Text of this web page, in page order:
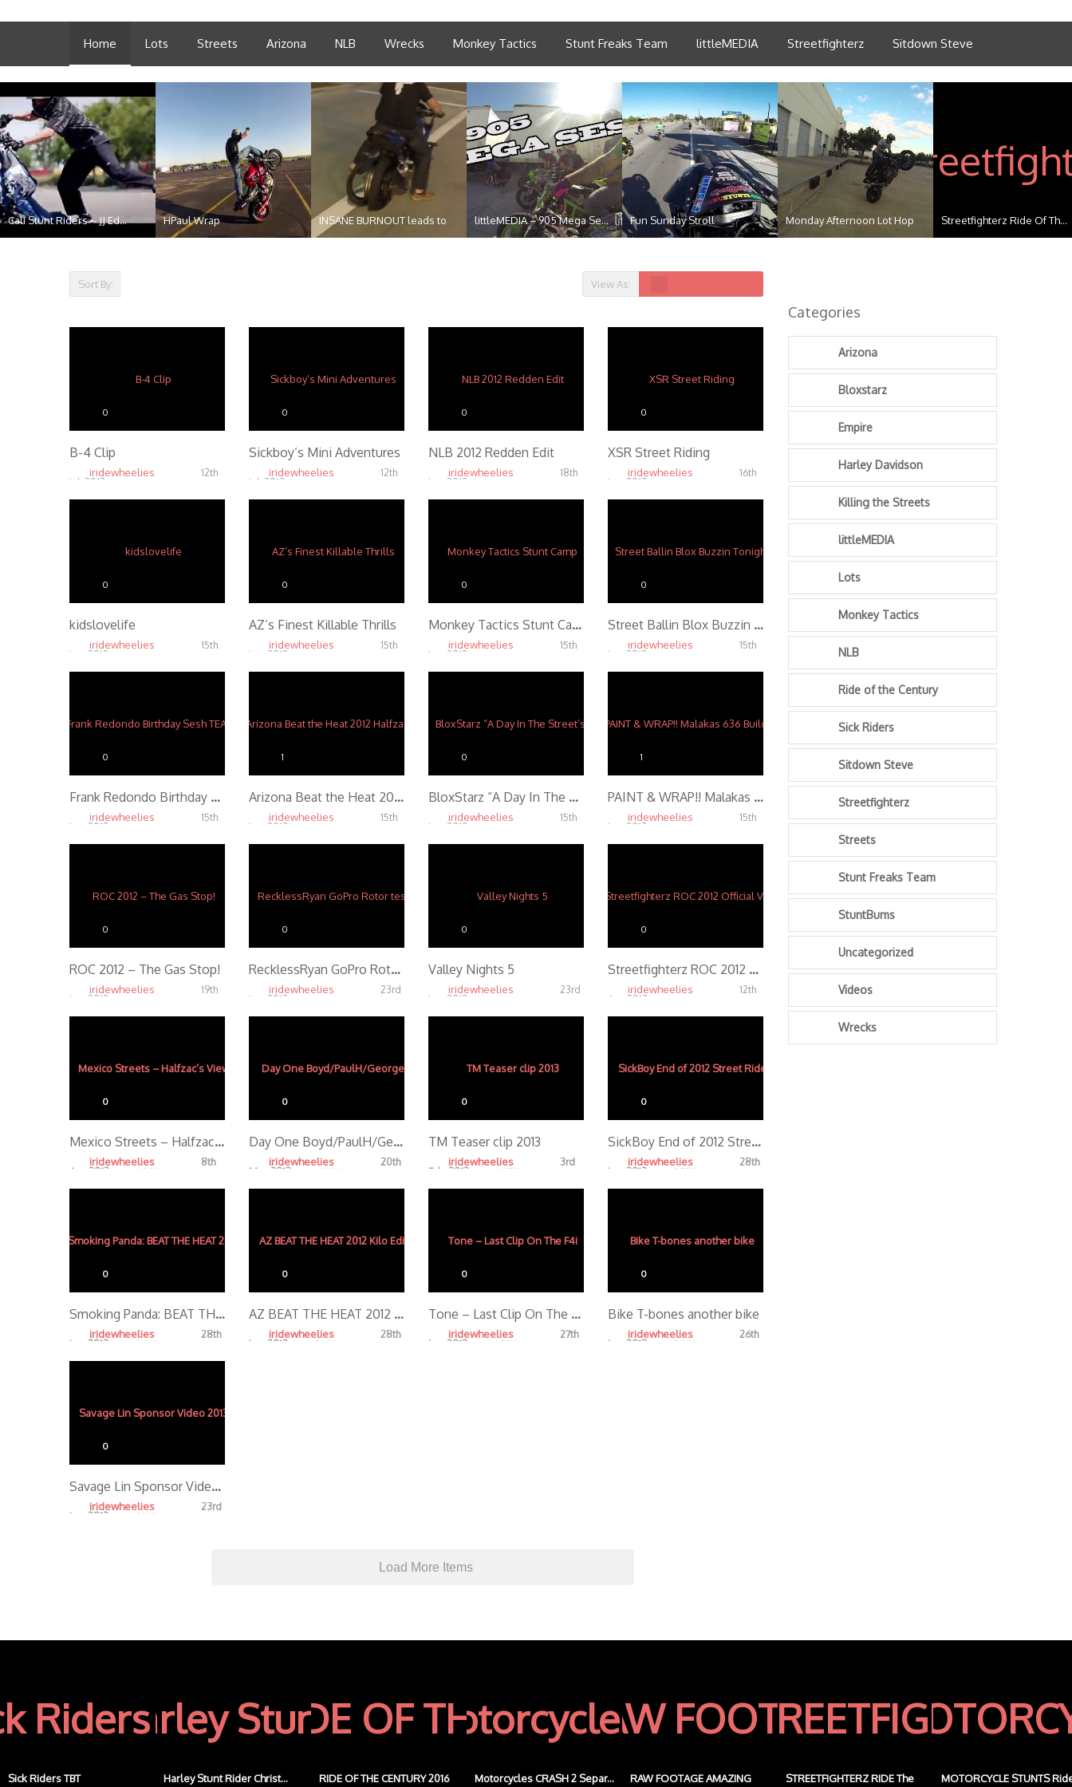
Home Lots Streets Arizona NLB Wrecks Monkey Tactics Stunt Freaks Team littleMEDIA Streetfighterz Sitdown Steve
Cali Stunt Riders – JJ Ed... HPaul Wrap INSANE BURNOUT leads to littleMEDIA – 905 Mega Se... Fun Sunday Stroll Monday Afternoon Lot Hop Streetfighterz Ride Of Th...
Sort By: View As:
0
B-4 Clip
iridewheelies
12th
Jul, 2013
0
Sickboy’s Mini Adventures
iridewheelies
12th
Jul, 2013
0
NLB 2012 Redden Edit
iridewheelies
18th
Jan, 2013
0
XSR Street Riding
iridewheelies
16th
Jan, 2013
0
kidslovelife
iridewheelies
15th
Jan, 2013
0
AZ’s Finest Killable Thrills
iridewheelies
15th
Jan, 2013
0
Monkey Tactics Stunt Camp
iridewheelies
15th
Jan, 2013
0
Street Ballin Blox Buzzin Tonight
iridewheelies
15th
Jan, 2013
0
Frank Redondo Birthday Sesh TEASER
iridewheelies
15th
Jan, 2013
1
Arizona Beat the Heat 2012 Halfzac Edit
iridewheelies
15th
Jan, 2013
0
BloxStarz “A Day In The Street’s”
iridewheelies
15th
Jan, 2013
1
PAINT & WRAP!! Malakas 636 Build (Part 3)
iridewheelies
15th
Jan, 2013
0
ROC 2012 – The Gas Stop!
iridewheelies
19th
Jan, 2013
0
RecklessRyan GoPro Rotor test
iridewheelies
23rd
Jan, 2013
0
Valley Nights 5
iridewheelies
23rd
Jan, 2013
0
Streetfighterz ROC 2012 Official Video
iridewheelies
12th
Apr, 2013
0
Mexico Streets – Halfzac’s View
iridewheelies
8th
Apr, 2013
4.26K
0
Day One Boyd/PaulH/George
iridewheelies
20th
Mar, 2013
4.10K
0
TM Teaser clip 2013
iridewheelies
3rd
Feb, 2013
4.35K
0
SickBoy End of 2012 Street Ride
iridewheelies
28th
Jan, 2013
3.72K
0
Smoking Panda: BEAT THE HEAT 2012
iridewheelies
28th
Jan, 2013
4.01K
0
AZ BEAT THE HEAT 2012 Kilo Edit
iridewheelies
28th
Jan, 2013
5.14K
0
Tone – Last Clip On The F4i
iridewheelies
27th
Jan, 2013
4.72K
0
Bike T-bones another bike
iridewheelies
26th
Jan, 2013
5.31K
0
Savage Lin Sponsor Video 2013
iridewheelies
23rd
Jan, 2013
4.19K
Load More Items
Categories
Arizona
Bloxstarz
Empire
Harley Davidson
Killing the Streets
littleMEDIA
Lots
Monkey Tactics
NLB
Ride of the Century
Sick Riders
Sitdown Steve
Streetfighterz
Streets
Stunt Freaks Team
StuntBums
Uncategorized
Videos
Wrecks
Sick Riders TBT Harley Stunt Rider Christ... RIDE OF THE CENTURY 2016 Motorcycles CRASH 2 Separ... RAW FOOTAGE AMAZING STREETFIGHTERZ RIDE The MOTORCYCLE STUNTS